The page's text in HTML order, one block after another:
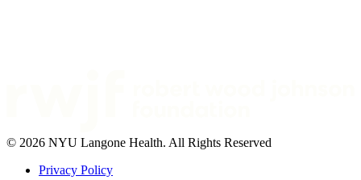
© 2026 NYU Langone Health. All Rights Reserved
Privacy Policy